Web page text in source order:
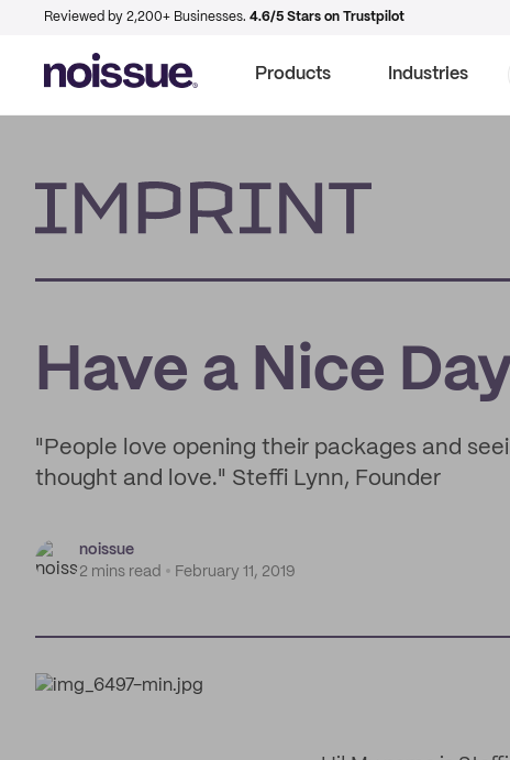
Reviewed by 2,200+ Businesses. 4.6/5 Stars on Trustpilot
Products Industries
Have a Nice
"People love opening their packages and
thought and love." Steffi Lynn, Founder
noissue
2 mins read
February 11, 2019